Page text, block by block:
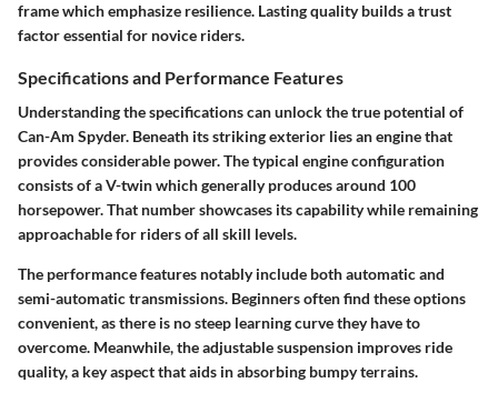
frame which emphasize resilience. Lasting quality builds a trust
factor essential for novice riders.
Specifications and Performance Features
Understanding the specifications can unlock the true potential of
Can-Am Spyder. Beneath its striking exterior lies an engine that
provides considerable power. The typical engine configuration
consists of a V-twin which generally produces around 100
horsepower. That number showcases its capability while remaining
approachable for riders of all skill levels.
The performance features notably include both automatic and
semi-automatic transmissions. Beginners often find these options
convenient, as there is no steep learning curve they have to
overcome. Meanwhile, the adjustable suspension improves ride
quality, a key aspect that aids in absorbing bumpy terrains.